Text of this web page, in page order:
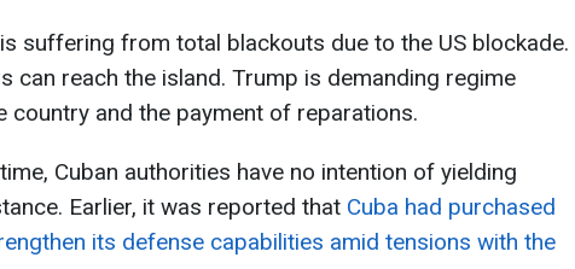
suffering from total blackouts due to the US blockade.
can reach the island. Trump is demanding regime
country and the payment of reparations.
Cuban authorities have no intention of yielding
Earlier, it was reported that Cuba had purchased
its defense capabilities amid tensions with the